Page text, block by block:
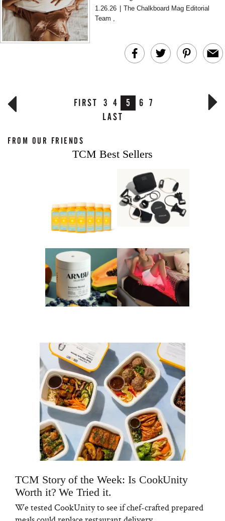
psychologist Dr. Zelana Montminy, it is more
often a focus proble...
1.26.26
The Chalkboard Mag Editorial
Team ,
FIRST 3 4 5 6 7
LAST
FROM OUR FRIENDS
TCM Best Sellers
TCM Story of the Week: Is CookUnity
Worth it? We Tried it.
We tested CookUnity to see if chef-crafted prepared